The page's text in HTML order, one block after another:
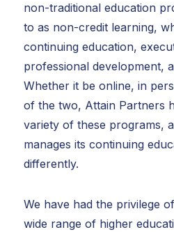
non-traditional education
to as non-credit learning,
continuing education,
professional development,
Whether it be online, in
of the two, Attain Partners
variety of these programs,
manages its continuing
differently.
We have had the privilege
wide range of higher